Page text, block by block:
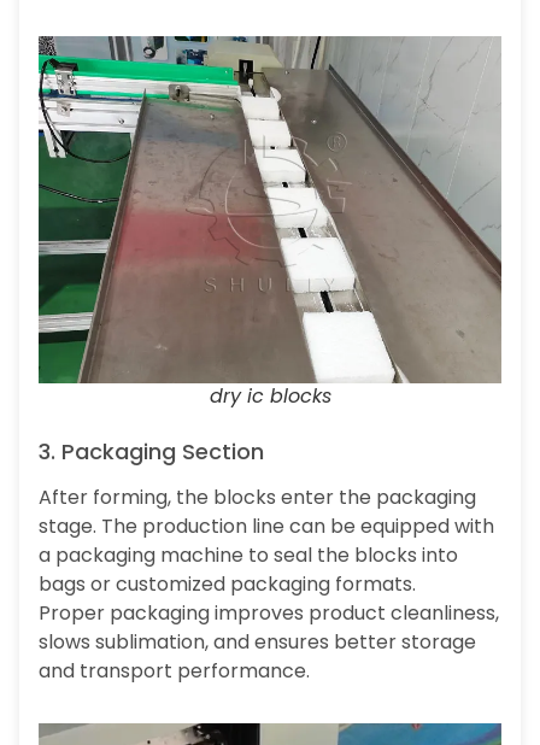
dry ic blocks
3. Packaging Section
After forming, the blocks enter the packaging
stage. The production line can be equipped with
a packaging machine to seal the blocks into
bags or customized packaging formats.
Proper packaging improves product cleanliness,
slows sublimation, and ensures better storage
and transport performance.